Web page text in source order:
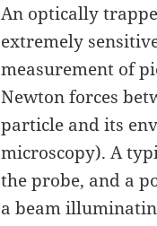
An optically
extremely
measurement of
Newton forces
particle and its
microscopy). A
the probe, and a
a beam